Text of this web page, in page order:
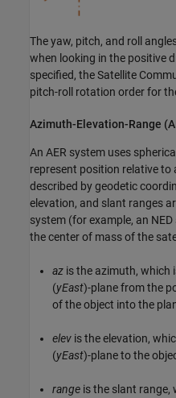
The yaw, pitch, and roll
when looking in the positive
specified, theSatellite
pitch-roll rotation order for
Azimuth-Elevation-Range
An AER system uses
represent position relative to
described by geodetic
elevation, and slant ranges
system (for example, an
the center of mass of the
az is the azimuth, which
(yEast)-plane from the
of the object into the
elev is the elevation,
(yEast)-plane to the
range is the slant range,